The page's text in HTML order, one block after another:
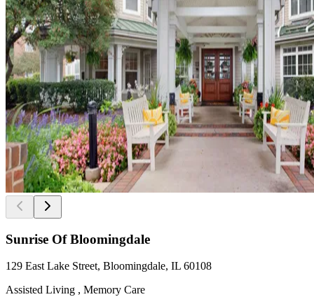
Sunrise Of Bloomingdale
129 East Lake Street, Bloomingdale, IL 60108
Assisted Living , Memory Care